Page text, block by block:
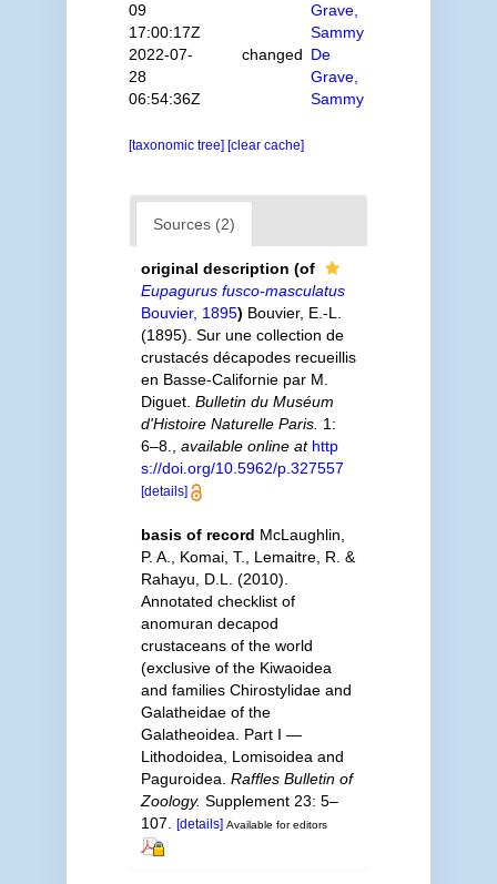
09
17:00:17Z
Grave,
Sammy
2022-07-
28
06:54:36Z
changed De
Grave,
Sammy
[taxonomic tree] [clear cache]
Sources (2)
original description (of
Eupagurus fusco-masculatus
Bouvier, 1895) Bouvier, E.-L.
(1895). Sur une collection de
crustacés décapodes recueillis
en Basse-Californie par M.
Diguet. Bulletin du Muséum
d'Histoire Naturelle Paris. 1:
6–8.
available online at http
s://doi.org/10.5962/p.327557
[details]
basis of record McLaughlin,
P. A., Komai, T., Lemaitre, R. &
Rahayu, D.L. (2010).
Annotated checklist of
anomuran decapod
crustaceans of the world
(exclusive of the Kiwaoidea
and families Chirostylidae and
Galatheidae of the
Galatheoidea. Part I —
Lithodoidea, Lomisoidea and
Paguroidea. Raffles Bulletin of
Zoology. Supplement 23: 5–
107.
[details] Available for editors